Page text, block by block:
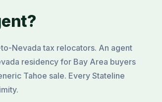
Nevada tax relocators. An agent
residency for Bay Area buyers
Tahoe sale. Every Stateline